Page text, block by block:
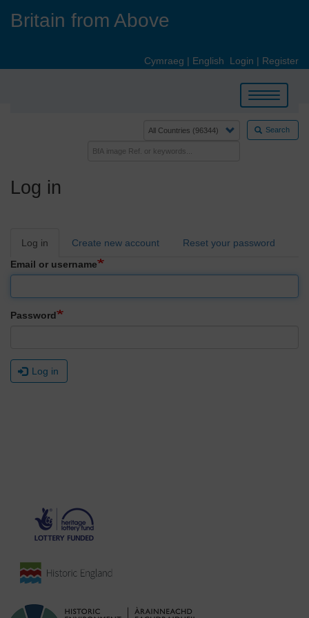
Britain from Above
Cymraeg | English Login | Register
Toggle
navigation
Search
Log in
Primary
Log in Create new account
Reset your password
Email or username
Password
Log in